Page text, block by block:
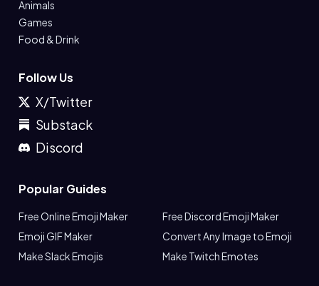
Animals
Games
Food & Drink
Follow Us
X/Twitter
Substack
Discord
Popular Guides
Free Online Emoji Maker
Free Discord Emoji Maker
Emoji GIF Maker
Convert Any Image to Emoji
Make Slack Emojis
Make Twitch Emotes